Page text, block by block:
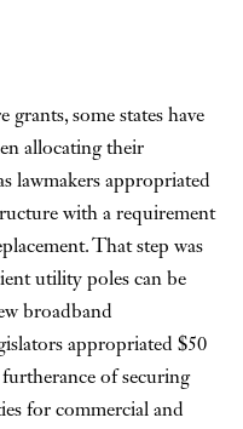
some states have
allocating their
lawmakers appropriated
with a requirement
That step was
utility poles can be
broadband
appropriated $50
of securing
for commercial and